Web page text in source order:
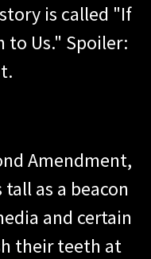
is called "If
to Us." Spoiler:
Amendment,
as a beacon
and certain
their teeth at